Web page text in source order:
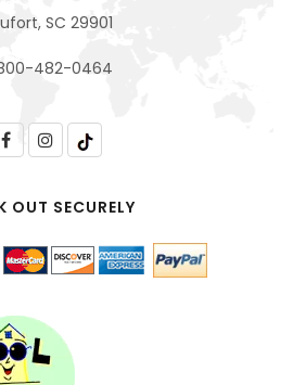
SC 29901
482-0464
OUT SECURELY